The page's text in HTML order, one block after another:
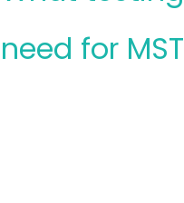
need for